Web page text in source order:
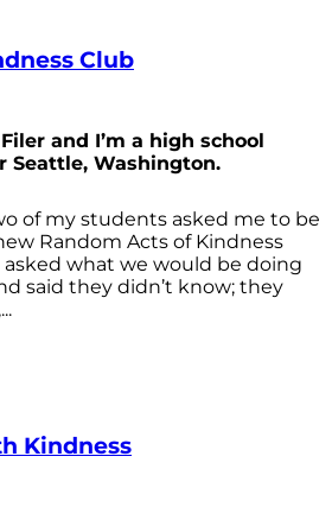
Club
and I’m a high school
Seattle, Washington.
of my students asked me to be
Random Acts of Kindness
asked what we would be doing
said they didn’t know; they
Kindness